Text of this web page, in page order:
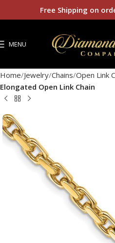
MENU
Home Jewelry Chains Open Link
Elongated Open Link Chain
Free Shipping on